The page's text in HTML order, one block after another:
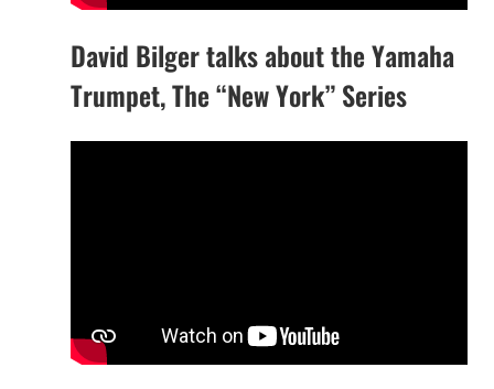
David Bilger talks about the Yamaha
Trumpet, The “New York” Series